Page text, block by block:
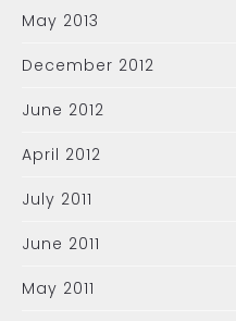
May 2013
December 2012
June 2012
April 2012
July 2011
June 2011
May 2011